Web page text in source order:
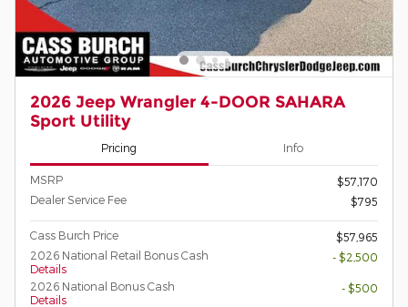
2026 Jeep Wrangler 4-DOOR SAHARA
Sport Utility
Pricing Info
MSRP
$57,170
Dealer Service Fee
$795
Cass Burch Price
$57,965
2026 National Retail Bonus Cash
Details
- $2,500
2026 National Bonus Cash
Details
- $500